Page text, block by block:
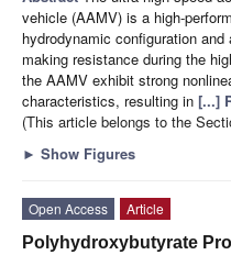
vehicle (AAMV) is a high-
hydrodynamic configuration
making resistance during the
the AAMV exhibit strong
characteristics, resulting in [...]
(This article belongs to the
► Show Figures
Open Access
Article
Polyhydroxybutyrate